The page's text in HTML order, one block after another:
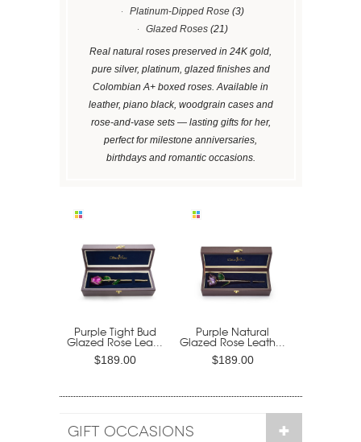
Platinum-Dipped Rose(3)
Glazed Roses(21)
Real natural roses preserved in 24K gold,
pure silver, platinum, glazed finishes and
Colombian A+ boxed roses. Available in
leather, piano black, woodgrain cases and
rose-and-vase sets — lasting gifts for her,
perfect for milestone anniversaries,
birthdays and romantic occasions.
Purple Tight Bud
Glazed Rose Lea...
$189.00
Purple Natural
Glazed Rose Leath...
$189.00
GIFT OCCASIONS